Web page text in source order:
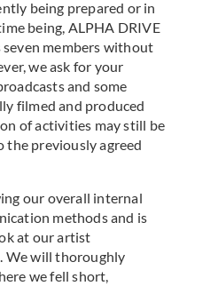
being prepared or in
being, ALPHA DRIVE
members without
we ask for your
and some
filmed and produced
of activities may still be
the previously agreed
our overall internal
methods and is
at our artist
We will thoroughly
we fell short,